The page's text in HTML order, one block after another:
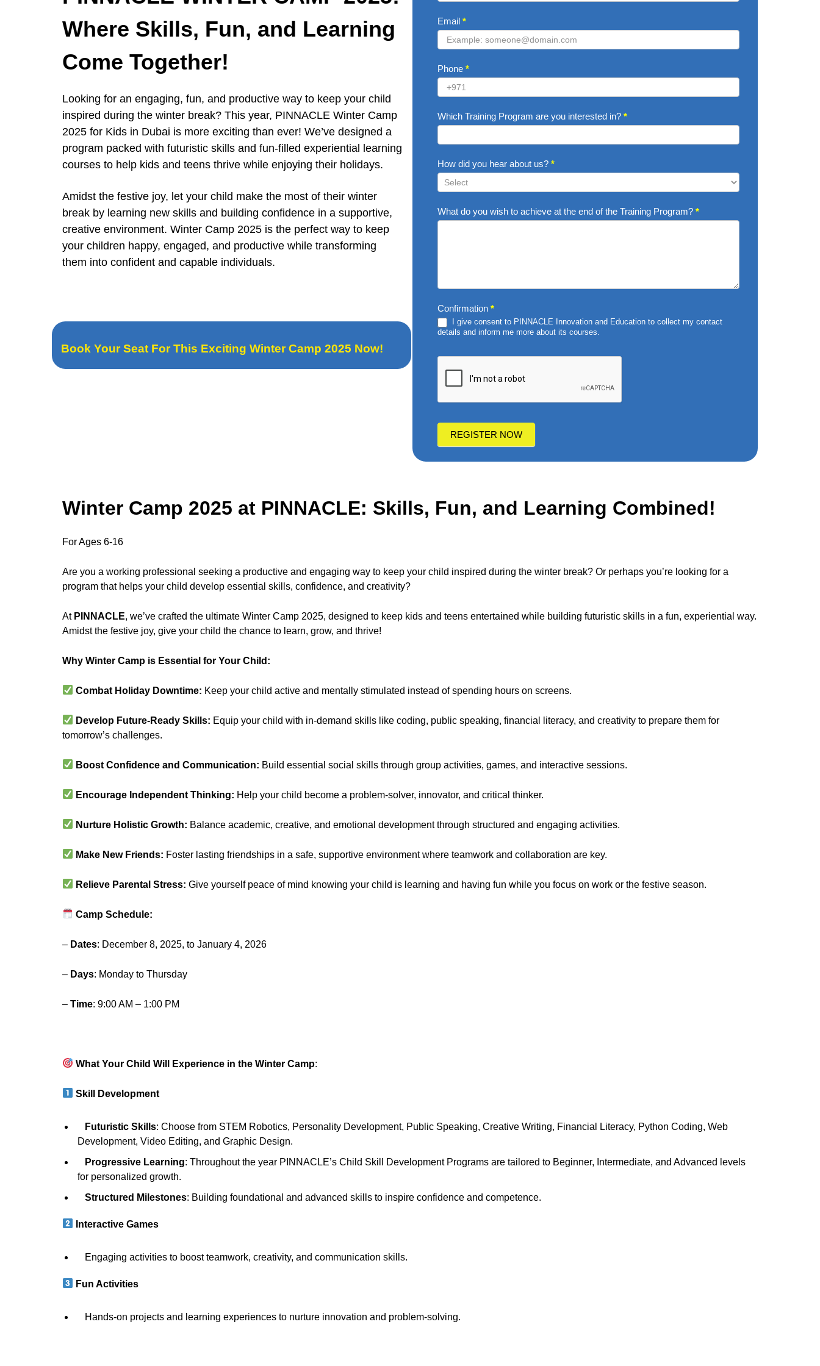
Where Skills, Fun, and Learning
Come Together!
Looking for an engaging, fun, and productive way to keep your child
inspired during the winter break? This year, PINNACLE Winter Camp
2025 for Kids in Dubai is more exciting than ever! We’ve designed a
program packed with futuristic skills and fun-filled experiential learning
courses to help kids and teens thrive while enjoying their holidays.
Amidst the festive joy, let your child make the most of their winter
break by learning new skills and building confidence in a supportive,
creative environment. Winter Camp 2025 is the perfect way to keep
your children happy, engaged, and productive while transforming
them into confident and capable individuals.
Book Your Seat For This Exciting Winter Camp 2025 Now!
Email *
Phone *
Which Training Program are you interested in? *
How did you hear about us? *
did
What do you wish to achieve at the end of the Training Program? *
Confirmation *
I give consent to PINNACLE Innovation and Education to collect my contact
details and inform me more about its courses.
REGISTER NOW
Winter Camp 2025 at PINNACLE: Skills, Fun, and Learning Combined!
For Ages 6-16
Are you a working professional seeking a productive and engaging way to keep your child inspired during the winter break? Or perhaps you’re looking for a
program that helps your child develop essential skills, confidence, and creativity?
At PINNACLE, we’ve crafted the ultimate Winter Camp 2025, designed to keep kids and teens entertained while building futuristic skills in a fun, experiential way.
Amidst the festive joy, give your child the chance to learn, grow, and thrive!
Why Winter Camp is Essential for Your Child:
Combat Holiday Downtime: Keep your child active and mentally stimulated instead of spending hours on screens.
Develop Future-Ready Skills: Equip your child with in-demand skills like coding, public speaking, financial literacy, and creativity to prepare them for
tomorrow’s challenges.
Boost Confidence and Communication: Build essential social skills through group activities, games, and interactive sessions.
Encourage Independent Thinking: Help your child become a problem-solver, innovator, and critical thinker.
Nurture Holistic Growth: Balance academic, creative, and emotional development through structured and engaging activities.
Make New Friends: Foster lasting friendships in a safe, supportive environment where teamwork and collaboration are key.
Relieve Parental Stress: Give yourself peace of mind knowing your child is learning and having fun while you focus on work or the festive season.
Camp Schedule:
– Dates: December 8, 2025, to January 4, 2026
– Days: Monday to Thursday
– Time: 9:00 AM – 1:00 PM
What Your Child Will Experience in the Winter Camp:
Skill Development
Futuristic Skills: Choose from STEM Robotics, Personality Development, Public Speaking, Creative Writing, Financial Literacy, Python Coding, Web
Development, Video Editing, and Graphic Design.
Progressive Learning: Throughout the year PINNACLE’s Child Skill Development Programs are tailored to Beginner, Intermediate, and Advanced levels
for personalized growth.
Structured Milestones: Building foundational and advanced skills to inspire confidence and competence.
Interactive Games
Engaging activities to boost teamwork, creativity, and communication skills.
Fun Activities
Hands-on projects and learning experiences to nurture innovation and problem-solving.